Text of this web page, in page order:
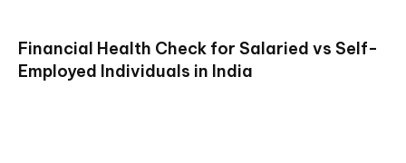
Financial Health Check for Salaried vs Self-
Employed Individuals in India